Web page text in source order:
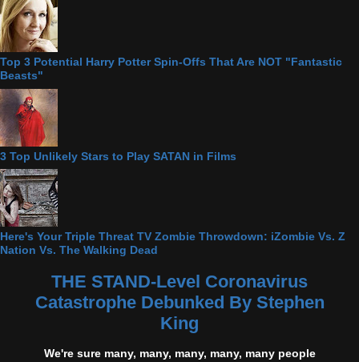
Top 3 Potential Harry Potter Spin-Offs That Are NOT "Fantastic
Beasts"
3 Top Unlikely Stars to Play SATAN in Films
Here's Your Triple Threat TV Zombie Throwdown: iZombie Vs. Z
Nation Vs. The Walking Dead
THE STAND-Level Coronavirus
Catastrophe Debunked By Stephen
King
We're sure many, many, many, many, many people